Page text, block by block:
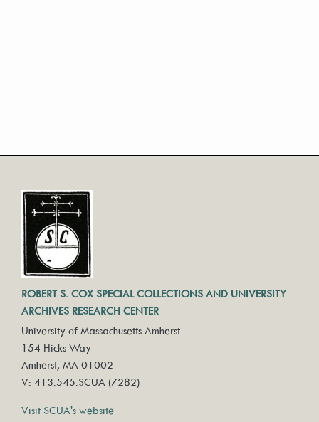
ROBERT S. COX SPECIAL COLLECTIONS AND UNIVERSITY
ARCHIVES RESEARCH CENTER
University of Massachusetts Amherst
154 Hicks Way
Amherst, MA 01002
V: 413.545.SCUA (7282)
Visit SCUA's website